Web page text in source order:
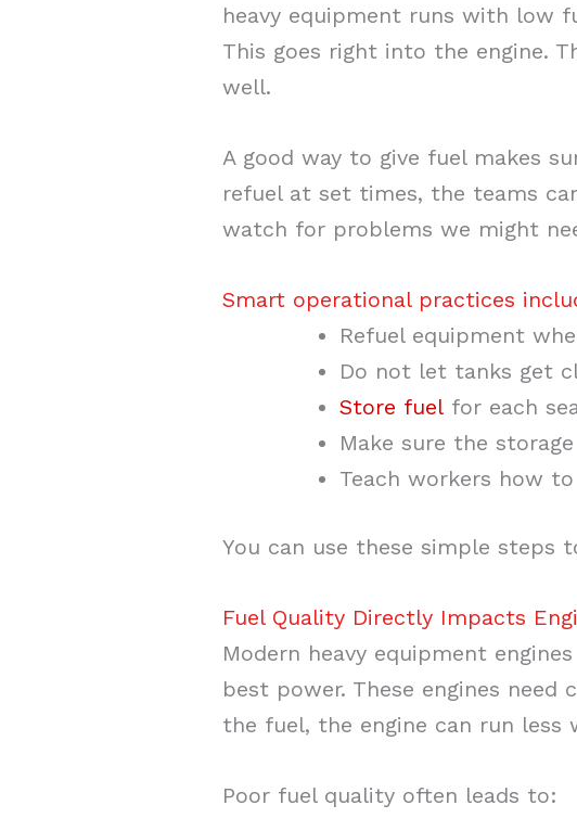
heavy equipment runs with low
This goes right into the engine.
well.
A good way to give fuel makes
refuel at set times, the teams
watch for problems we might
Smart operational practices
Refuel equipment
Do not let tanks get
Store fuel for each
Make sure the
Teach workers how
You can use these simple steps
Fuel Quality Directly Impacts
Modern heavy equipment
best power. These engines
the fuel, the engine can run
Poor fuel quality often leads to: